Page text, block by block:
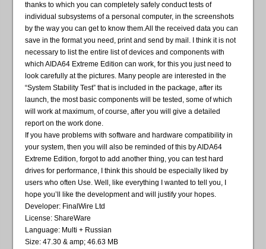
thanks to which you can completely safely conduct tests of
individual subsystems of a personal computer, in the screenshots
by the way you can get to know them.All the received data you can
save in the format you need, print and send by mail. I think it is not
necessary to list the entire list of devices and components with
which AIDA64 Extreme Edition can work, for this you just need to
look carefully at the pictures. Many people are interested in the
“System Stability Test” that is included in the package, after its
launch, the most basic components will be tested, some of which
will work at maximum, of course, after you will give a detailed
report on the work done.
If you have problems with software and hardware compatibility in
your system, then you will also be reminded of this by AIDA64
Extreme Edition, forgot to add another thing, you can test hard
drives for performance, I think this should be especially liked by
users who often Use. Well, like everything I wanted to tell you, I
hope you’ll like the development and will justify your hopes.
Developer: FinalWire Ltd
License: ShareWare
Language: Multi + Russian
Size: 47.30 & amp; 46.63 MB